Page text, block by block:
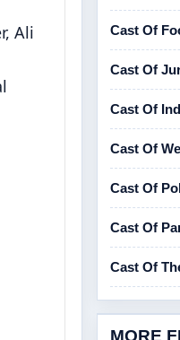
Ali
Cast Of
Cast Of
Cast Of
Cast Of
Cast Of
Cast Of
Cast Of
MORE